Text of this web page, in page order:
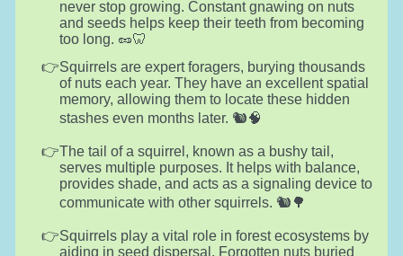
never stop growing. Constant gnawing on nuts
and seeds helps keep their teeth from becoming
too long. 🥜🦷
Squirrels are expert foragers, burying thousands
of nuts each year. They have an excellent spatial
memory, allowing them to locate these hidden
stashes even months later. 🐿️🧠
The tail of a squirrel, known as a bushy tail,
serves multiple purposes. It helps with balance,
provides shade, and acts as a signaling device to
communicate with other squirrels. 🐿️🌳
Squirrels play a vital role in forest ecosystems by
aiding in seed dispersal. Forgotten nuts buried